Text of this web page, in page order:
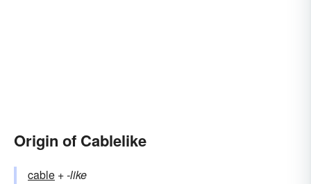
Origin of Cablelike
cable +‎-like